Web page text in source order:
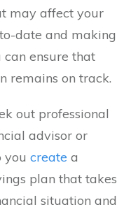
may affect your
date and making
can ensure that
remains on track.
out professional
advisor or
you create a
plan that takes
situation and